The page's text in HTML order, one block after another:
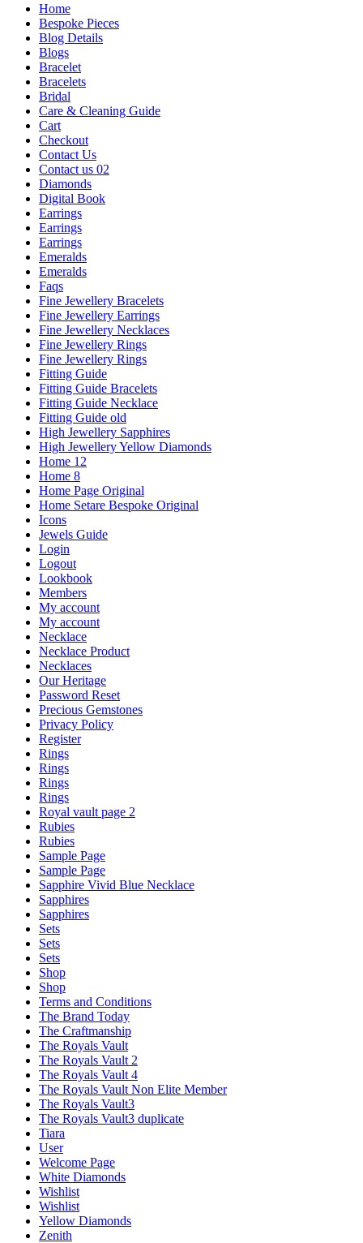
Home
Bespoke Pieces
Blog Details
Blogs
Bracelet
Bracelets
Bridal
Care & Cleaning Guide
Cart
Checkout
Contact Us
Contact us 02
Diamonds
Digital Book
Earrings
Earrings
Earrings
Emeralds
Emeralds
Faqs
Fine Jewellery Bracelets
Fine Jewellery Earrings
Fine Jewellery Necklaces
Fine Jewellery Rings
Fine Jewellery Rings
Fitting Guide
Fitting Guide Bracelets
Fitting Guide Necklace
Fitting Guide old
High Jewellery Sapphires
High Jewellery Yellow Diamonds
Home 12
Home 8
Home Page Original
Home Setare Bespoke Original
Icons
Jewels Guide
Login
Logout
Lookbook
Members
My account
My account
Necklace
Necklace Product
Necklaces
Our Heritage
Password Reset
Precious Gemstones
Privacy Policy
Register
Rings
Rings
Rings
Rings
Royal vault page 2
Rubies
Rubies
Sample Page
Sample Page
Sapphire Vivid Blue Necklace
Sapphires
Sapphires
Sets
Sets
Sets
Shop
Shop
Terms and Conditions
The Brand Today
The Craftmanship
The Royals Vault
The Royals Vault 2
The Royals Vault 4
The Royals Vault Non Elite Member
The Royals Vault3
The Royals Vault3 duplicate
Tiara
User
Welcome Page
White Diamonds
Wishlist
Wishlist
Yellow Diamonds
Zenith